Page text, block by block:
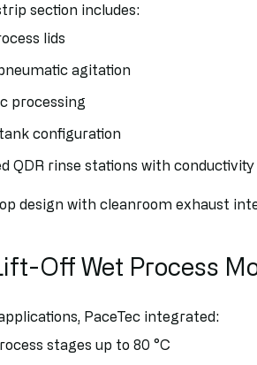
section includes:
lids
agitation
processing
configuration
QDR rinse stations with
design with cleanroom exhaust
Off Wet Process
PaceTec integrated:
stages up to 80 °C